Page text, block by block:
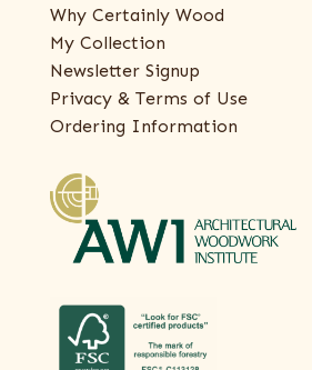
Why Certainly Wood
My Collection
Newsletter Signup
Privacy & Terms of Use
Ordering Information